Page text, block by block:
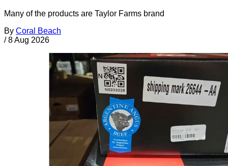
Many of the products are Taylor Farms brand
By Coral Beach
/ 8 Aug 2026